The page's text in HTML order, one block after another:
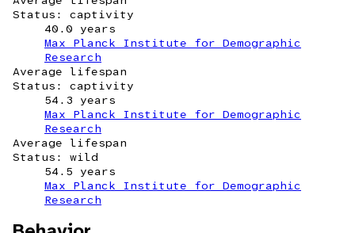
Status: captivity
40.0 years
Max Planck Institute for Demographic
Research
Average lifespan
Status: captivity
54.3 years
Max Planck Institute for Demographic
Research
Average lifespan
Status: wild
54.5 years
Max Planck Institute for Demographic
Research